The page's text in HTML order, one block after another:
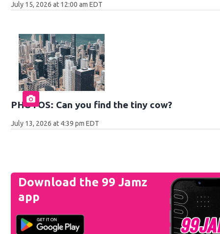
July 15, 2026 at 12:00 am EDT
PHOTOS: Can you find the tiny cow?
July 13, 2026 at 4:39 pm EDT
Download the 99 Jamz
app